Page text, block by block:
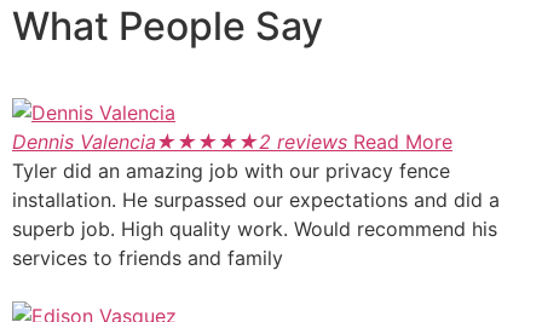
What People Say
Dennis Valencia★★★★★2 reviews Read More
Tyler did an amazing job with our privacy fence
installation. He surpassed our expectations and did a
superb job. High quality work. Would recommend his
services to friends and family